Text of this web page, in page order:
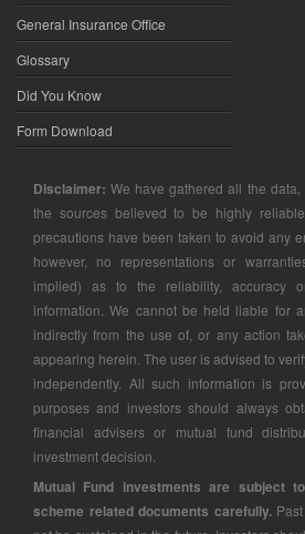
General Insurance Office
Glossary
Did You Know
Form Download
Disclaimer: We have gathered all the data,
the sources believed to be highly
precautions have been taken to avoid any
however, no representations or
implied) as to the reliability, accuracy
information. We cannot be held liable for
indirectly from the use of, or any action
appearing herein. The user is advised to
independently. All such information is
purposes and investors should always
financial advisers or mutual fund
investment decision.
Mutual Fund investments are subject
scheme related documents carefully.Past